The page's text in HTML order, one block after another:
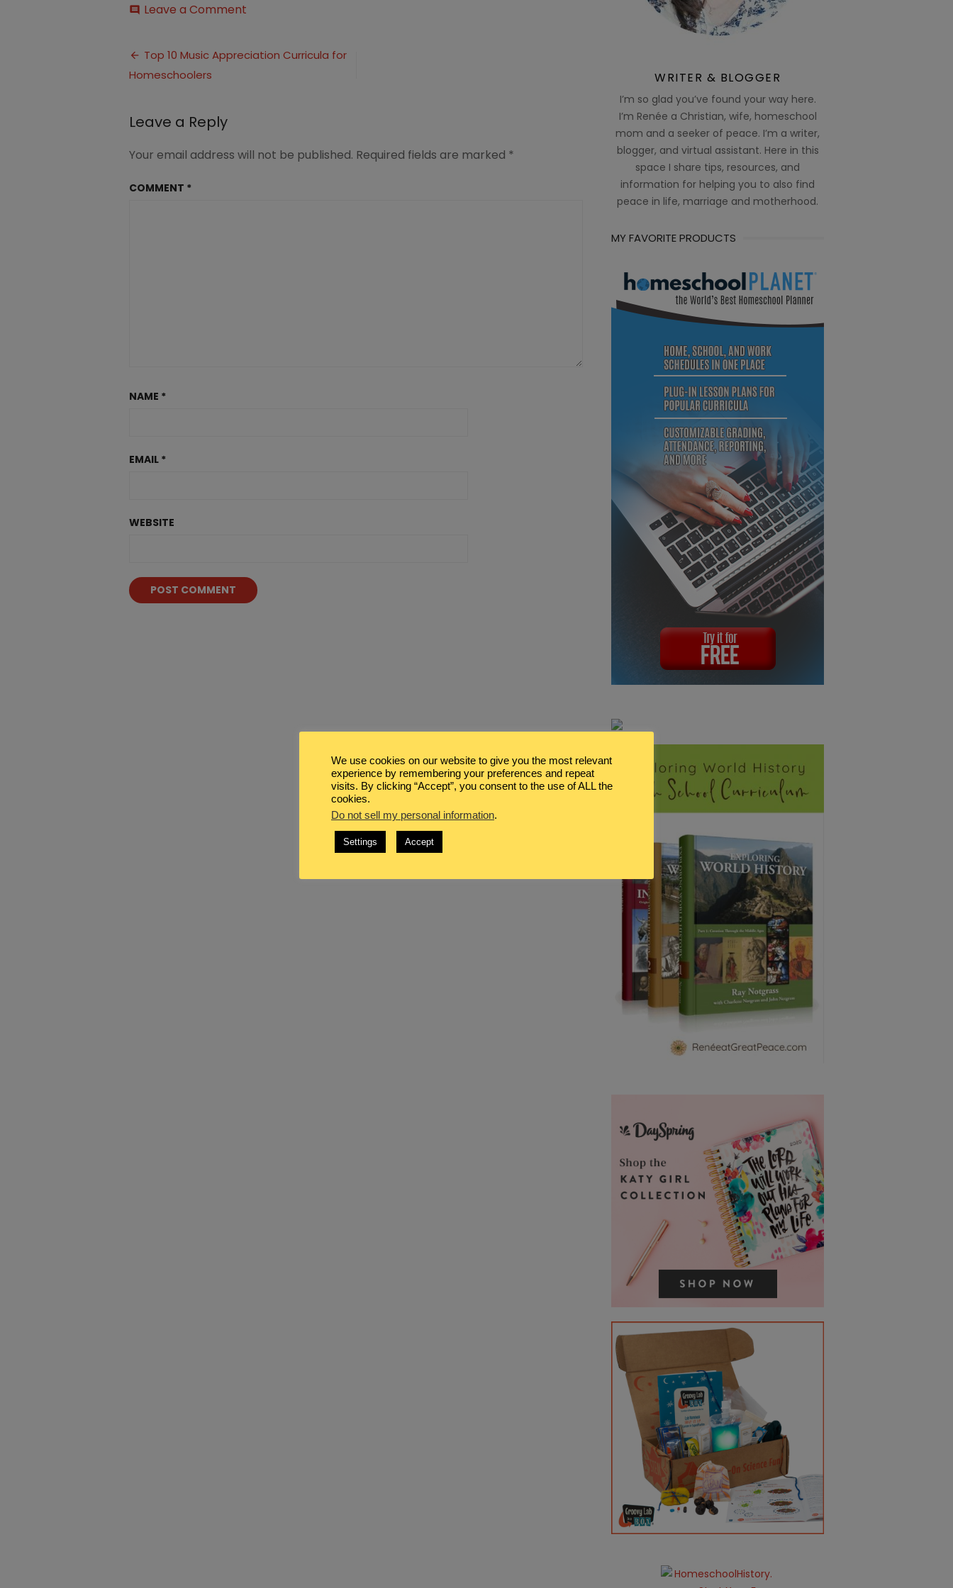
comment Leave a Comment
Curriculum
Post
navigation
Top 10 Music Appreciation Curricula for
Homeschoolers
Leave a Reply
Your email address will not be published. Required fields are marked *
COMMENT *
NAME *
EMAIL *
WEBSITE
WRITER & BLOGGER
I’m so glad you’ve found your way here.
I’m Renée a Christian, wife, homeschool
mom and a seeker of peace. I’m a writer,
blogger, and virtual assistant. Here in this
space I share tips, resources, and
information for helping you to also find
peace in life, marriage and motherhood.
MY FAVORITE PRODUCTS
We use cookies on our website to give you the most relevant
experience by remembering your preferences and repeat
visits. By clicking “Accept”, you consent to the use of ALL the
cookies.
Do not sell my personal information.
Settings Accept